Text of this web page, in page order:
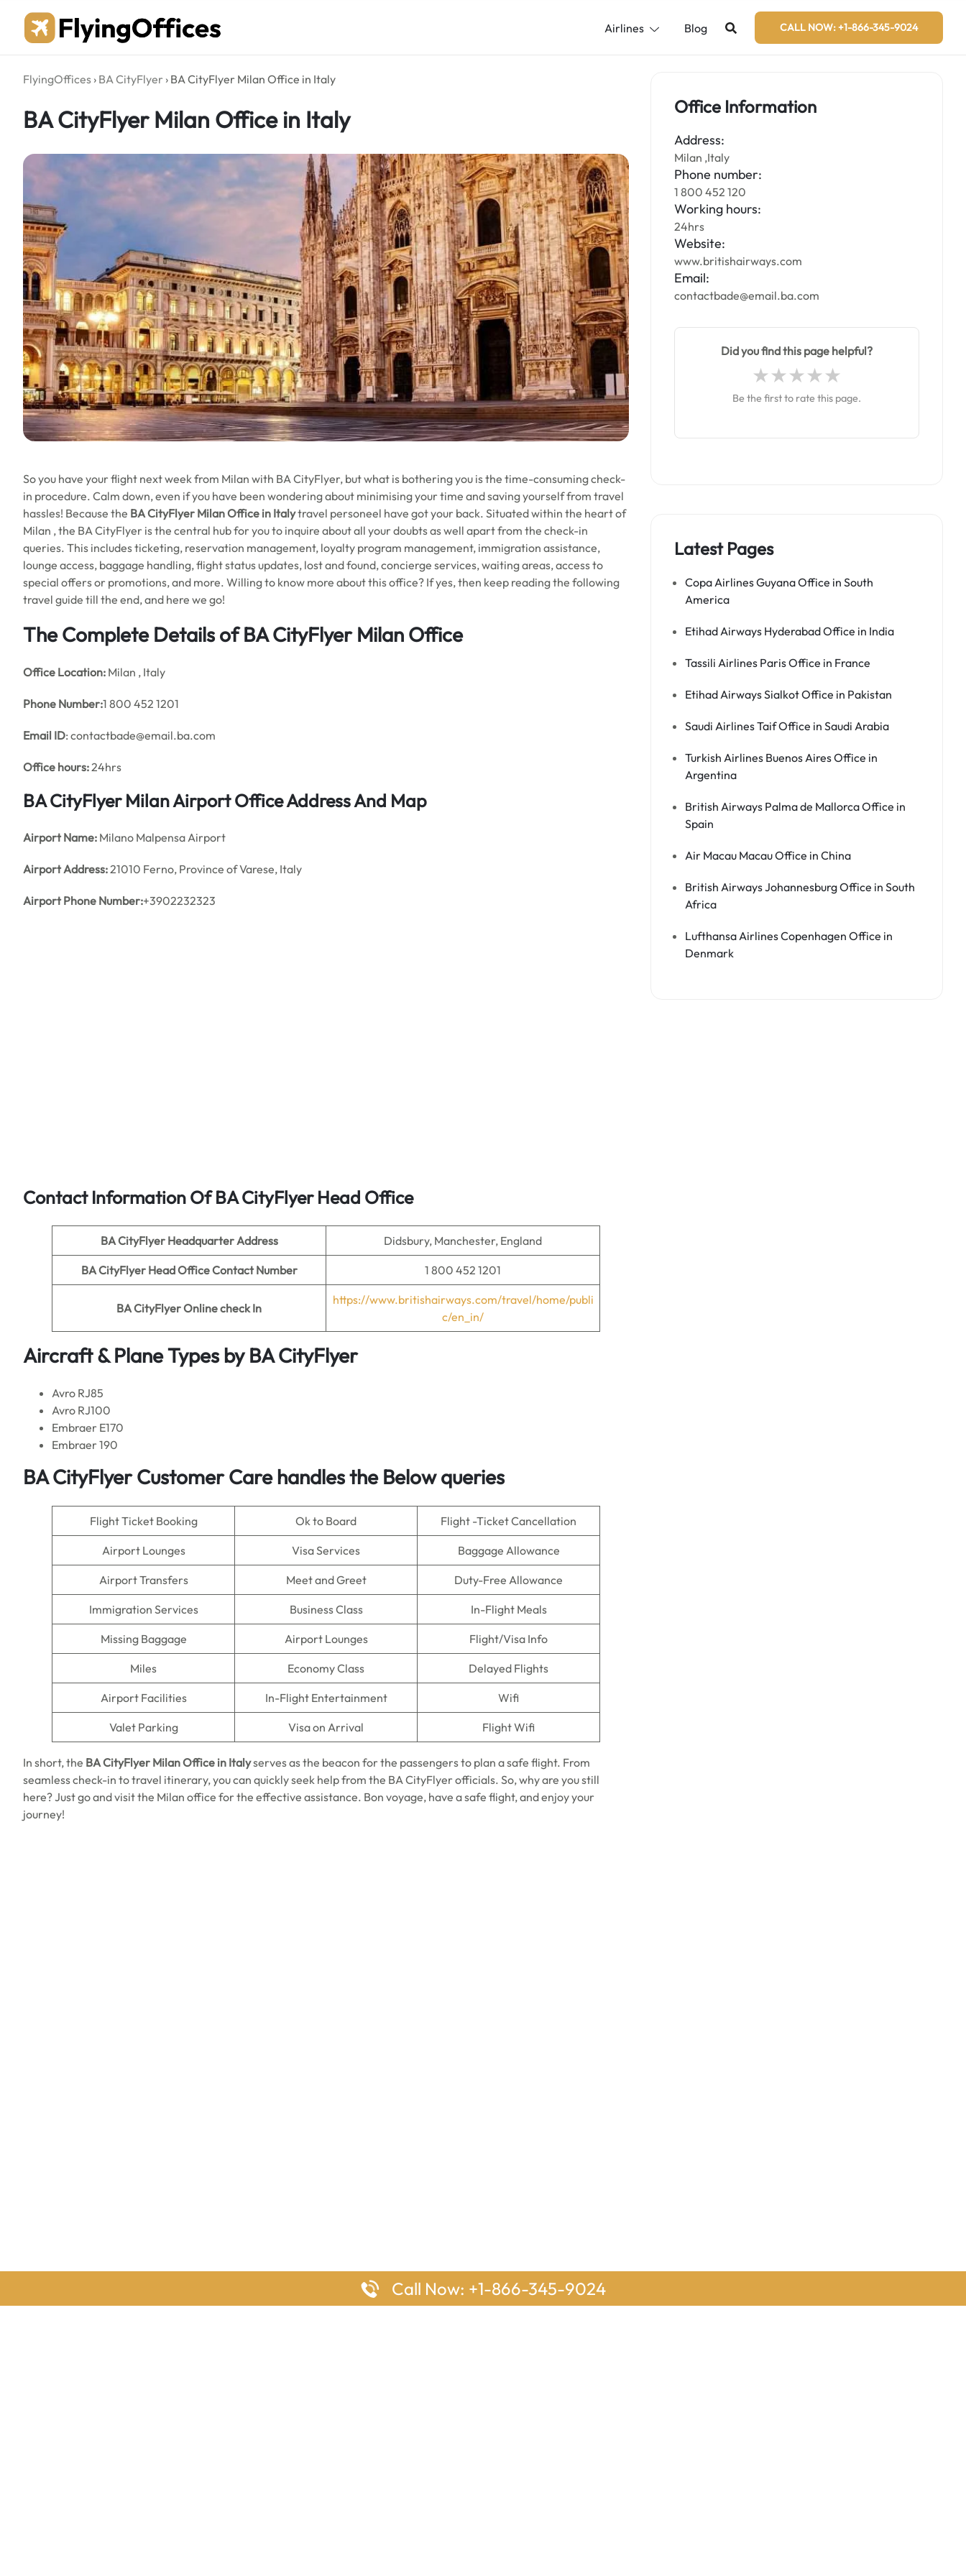
content
Airlines Blog CALL NOW: +1-866-345-9024
FlyingOffices › BA CityFlyer › BA CityFlyer Milan Office in Italy
BA CityFlyer Milan Office in Italy
So you have your flight next week from Milan with BA CityFlyer, but what is bothering you is the time-consuming check-
in procedure. Calm down, even if you have been wondering about minimising your time and saving yourself from travel
hassles! Because the BA CityFlyer Milan Office in Italytravel personeel have got your back. Situated within the heart of
Milan , the BA CityFlyer is the central hub for you to inquire about all your doubts as well apart from the check-in
queries. This includes ticketing, reservation management, loyalty program management, immigration assistance,
lounge access, baggage handling, flight status updates, lost and found, concierge services, waiting areas, access to
special offers or promotions, and more. Willing to know more about this office? If yes, then keep reading the following
travel guide till the end, and here we go!
The Complete Details of BA CityFlyer Milan Office
Office Location: Milan , Italy
Phone Number:1 800 452 1201
Email ID: contactbade@email.ba.com
Office hours:24hrs
BA CityFlyer Milan Airport Office Address And Map
Airport Name: Milano Malpensa Airport
Airport Address:21010 Ferno, Province of Varese, Italy
Airport Phone Number:+3902232323
Contact Information Of BA CityFlyer Head Office
BA CityFlyer Headquarter Address Didsbury, Manchester, England
BA CityFlyer Head Office Contact Number 1 800 452 1201
BA CityFlyerOnline check In
https://www.britishairways.com/travel/home/publi
c/en_in/
Aircraft & Plane Types byBA CityFlyer
Avro RJ85
Avro RJ100
Embraer E170
Embraer 190
BA CityFlyer Customer Care handles the Below queries
Flight Ticket Booking Ok to Board Flight -Ticket Cancellation
Airport Lounges Visa Services Baggage Allowance
Airport Transfers Meet and Greet Duty-Free Allowance
Immigration Services Business Class In-Flight Meals
Missing Baggage Airport Lounges Flight/Visa Info
Miles Economy Class Delayed Flights
Airport Facilities In-Flight Entertainment Wifi
Valet Parking Visa on Arrival Flight Wifi
In short, the BA CityFlyer Milan Office in Italyserves as the beacon for the passengers to plan a safe flight. From
seamless check-in to travel itinerary, you can quickly seek help from the BA CityFlyer officials. So, why are you still
here? Just go and visit the Milan office for the effective assistance. Bon voyage, have a safe flight, and enjoy your
journey!
Office Information
Address:
Milan ,Italy
Phone number:
1 800 452 120
Working hours:
24hrs
Website:
www.britishairways.com
Email:
contactbade@email.ba.com
Did you find this page helpful?
Be the first to rate this page.
Latest Pages
Copa Airlines Guyana Office in South
America
Etihad Airways Hyderabad Office in India
Tassili Airlines Paris Office in France
Etihad Airways Sialkot Office in Pakistan
Saudi Airlines Taif Office in Saudi Arabia
Turkish Airlines Buenos Aires Office in
Argentina
British Airways Palma de Mallorca Office in
Spain
Air Macau Macau Office in China
British Airways Johannesburg Office in South
Africa
Lufthansa Airlines Copenhagen Office in
Denmark
Call Now: +1-866-345-9024